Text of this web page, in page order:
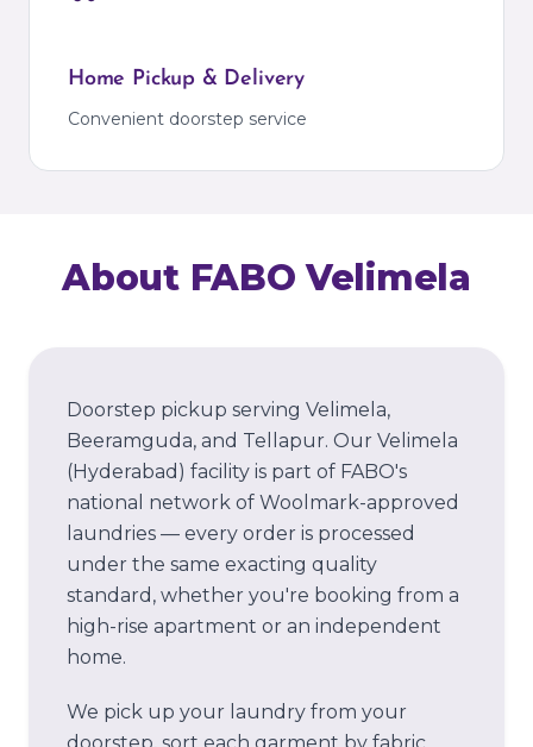
Home Pickup & Delivery
Convenient doorstep service
About FABOVelimela
Doorstep pickup serving Velimela,
Beeramguda, and Tellapur. Our Velimela
(Hyderabad) facility is part of FABO's
national network of Woolmark-approved
laundries — every order is processed
under the same exacting quality
standard, whether you're booking from a
high-rise apartment or an independent
home.
We pick up your laundry from your